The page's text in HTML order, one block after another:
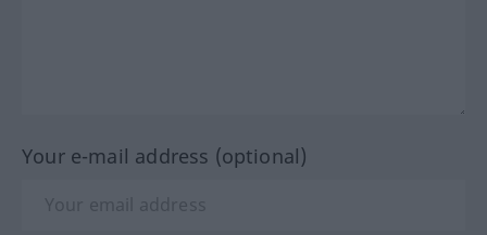
Your e-mail address (optional)